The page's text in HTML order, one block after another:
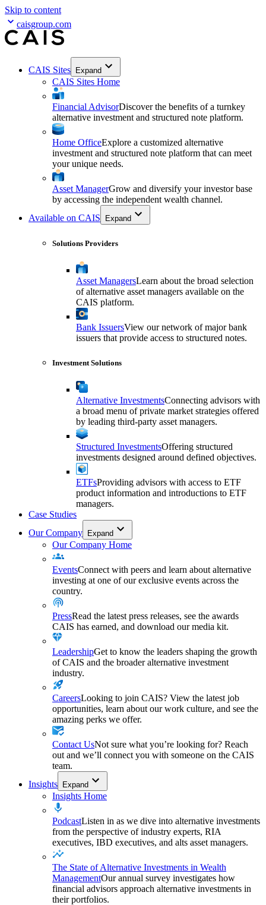
Skip to content
caisgroup.com
CAIS Sites Expand
CAIS Sites Home
Financial AdvisorDiscover the benefits of a turnkey
alternative investment and structured note platform.
Home OfficeExplore a customized alternative
investment and structured note platform that can meet
your unique needs.
Asset ManagerGrow and diversify your investor base
by accessing the independent wealth channel.
Available on CAIS
Expand
Solutions Providers
Asset ManagersLearn about the broad selection
of alternative asset managers available on the
CAIS platform.
Bank IssuersView our network of major bank
issuers that provide access to structured notes.
Investment Solutions
Alternative InvestmentsConnecting advisors with
a broad menu of private market strategies offered
by leading third-party asset managers.
Structured InvestmentsOffering structured
investments designed around defined objectives.
ETFsProviding advisors with access to ETF
product information and introductions to ETF
managers.
Case Studies
Our Company Expand
Our Company Home
EventsConnect with peers and learn about alternative
investing at one of our exclusive events across the
country.
PressRead the latest press releases, see the awards
CAIS has earned, and download our media kit.
LeadershipGet to know the leaders shaping the growth
of CAIS and the broader alternative investment
industry.
CareersLooking to join CAIS? View the latest job
opportunities, learn about our work culture, and see the
amazing perks we offer.
Contact UsNot sure what you’re looking for? Reach
out and we’ll connect you with someone on the CAIS
team.
Insights Expand
Insights Home
PodcastListen in as we dive into alternative investments
from the perspective of industry experts, RIA
executives, IBD executives, and alts asset managers.
The State of Alternative Investments in Wealth
ManagementOur annual survey investigates how
financial advisors approach alternative investments in
their portfolios.